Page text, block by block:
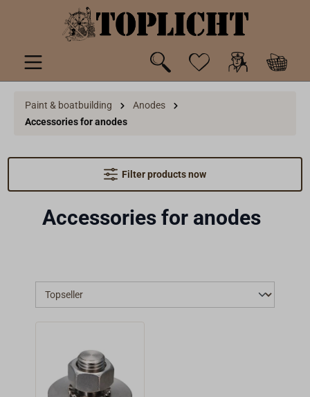
Paint & boatbuilding
Anodes
Accessories for anodes
Filter products now
Accessories for anodes